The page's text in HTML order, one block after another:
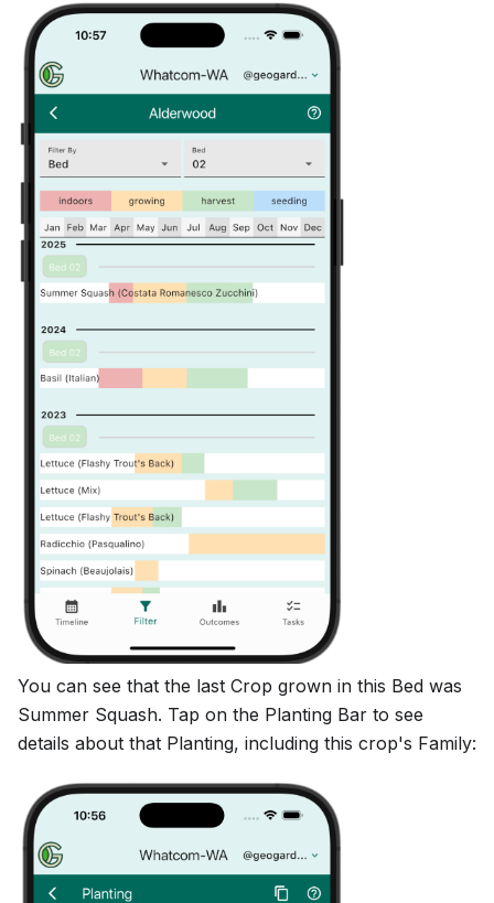
You can see that the last Crop grown in this Bed was
Summer Squash. Tap on the Planting Bar to see
details about that Planting, including this crop's Family: